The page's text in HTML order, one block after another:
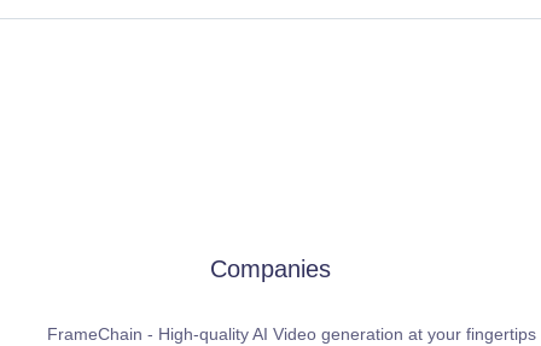
Companies
FrameChain - High-quality AI Video generation at your fingertips